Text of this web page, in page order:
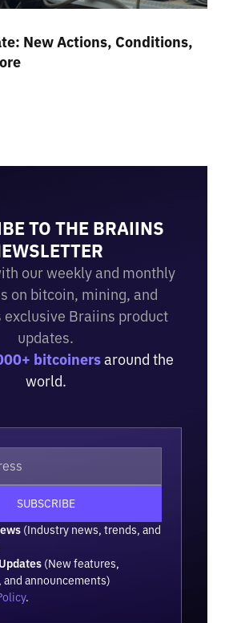
New Actions, Conditions,
TO THE BRAIINS
our weekly and monthly
on bitcoin, mining, and
exclusive Braiins product
updates.
bitcoinersaround the
world.
(Industry news, trends, and
(New features,
and announcements)
.